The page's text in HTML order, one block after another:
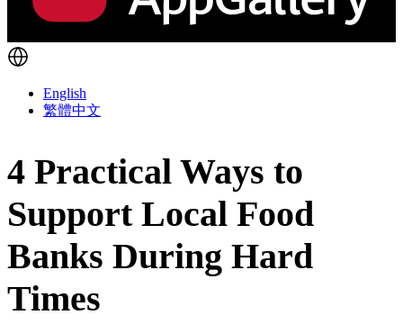
English
繁體中文
4 Practical Ways to
Support Local Food
Banks During Hard
Times